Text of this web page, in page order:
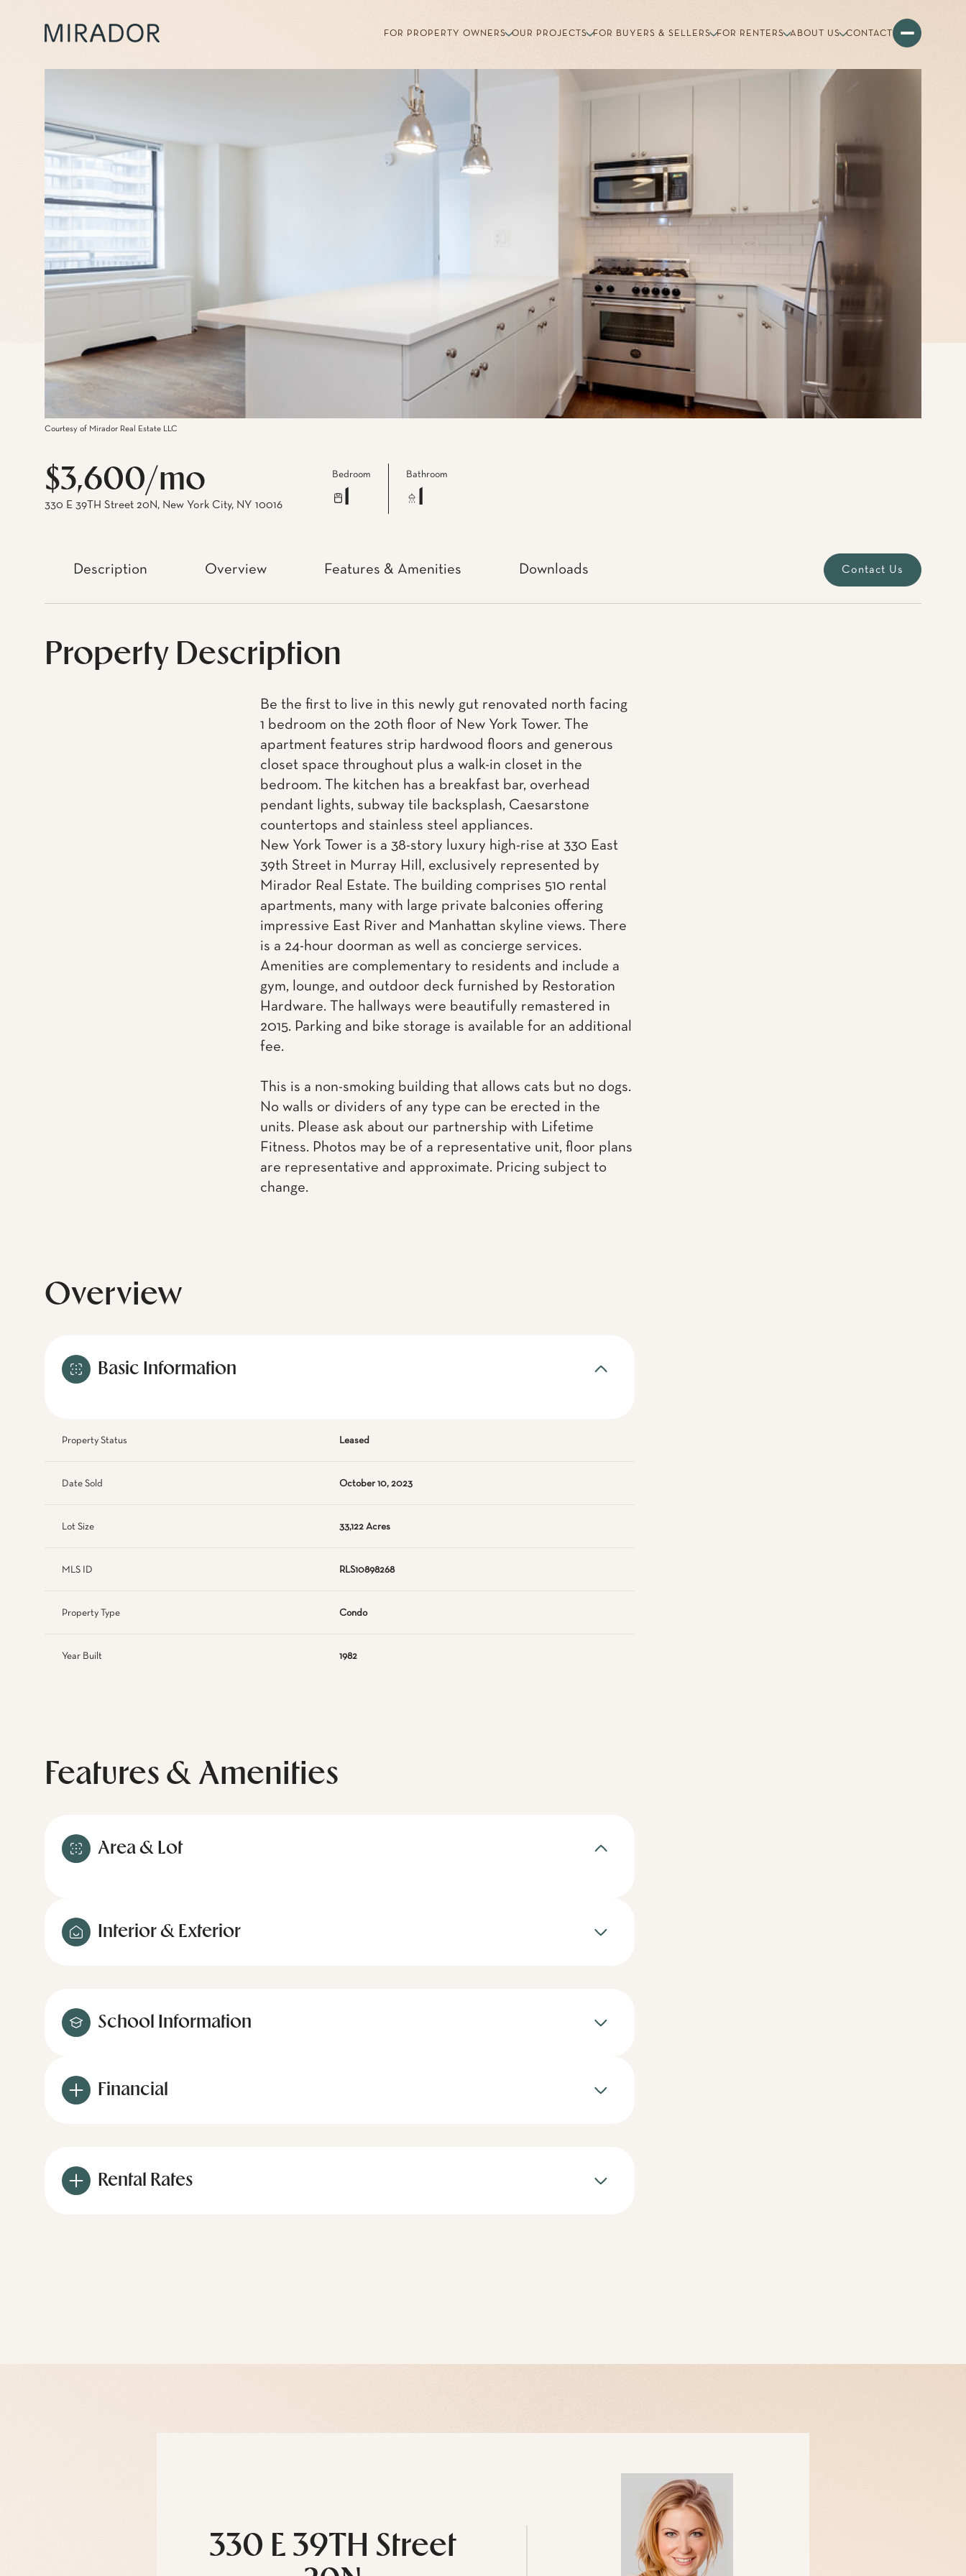
FOR PROPERTY OWNERS OUR PROJECTS FOR BUYERS & SELLERS FOR RENTERS ABOUT US CONTACT
Courtesy of Mirador Real Estate LLC
$3,600/mo
330 E 39TH Street 20N, New York City, NY 10016
Bedroom Bathroom
Description Overview Features & Amenities Downloads Contact Us
Property Description
Be the first to live in this newly gut renovated north facing
1 bedroom on the 20th floor of New York Tower. The
apartment features strip hardwood floors and generous
closet space throughout plus a walk-in closet in the
bedroom. The kitchen has a breakfast bar, overhead
pendant lights, subway tile backsplash, Caesarstone
countertops and stainless steel appliances.
New York Tower is a 38-story luxury high-rise at 330 East
39th Street in Murray Hill, exclusively represented by
Mirador Real Estate. The building comprises 510 rental
apartments, many with large private balconies offering
impressive East River and Manhattan skyline views. There
is a 24-hour doorman as well as concierge services.
Amenities are complementary to residents and include a
gym, lounge, and outdoor deck furnished by Restoration
Hardware. The hallways were beautifully remastered in
2015. Parking and bike storage is available for an additional
fee.
This is a non-smoking building that allows cats but no dogs.
No walls or dividers of any type can be erected in the
units. Please ask about our partnership with Lifetime
Fitness. Photos may be of a representative unit, floor plans
are representative and approximate. Pricing subject to
change.
Overview
Basic Information
Property Status Leased
Date Sold October 10, 2023
Lot Size 33,122 Acres
MLS ID RLS10898268
Property Type Condo
Year Built 1982
Features & Amenities
Area & Lot
Interior & Exterior
School Information
Financial
Rental Rates
330 E 39TH Street